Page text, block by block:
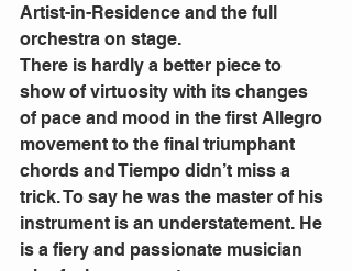
Artist-in-Residence and the full
orchestra on stage.
There is hardly a better piece to
show of virtuosity with its changes
of pace and mood in the first Allegro
movement to the final triumphant
chords and Tiempo didn’t miss a
trick. To say he was the master of his
instrument is an understatement. He
is a fiery and passionate musician